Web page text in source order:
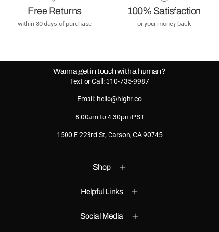
Free Returns
within 30 days of purchase
100% Satisfaction
or your money back
Wanna get in touch with a human?
Text or Call: 310-735-9987
Email: hello@highr.co
8:00am to 4:30pm PST
1500 E 223rd St, Carson, CA 90745
Shop
Helpful Links
Social Media